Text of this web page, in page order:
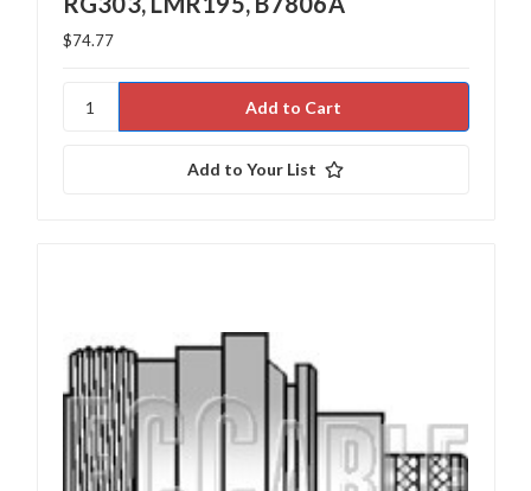
$74.77
Add to Your List